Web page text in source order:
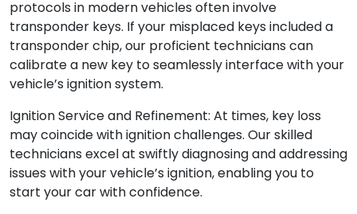
protocols in modern vehicles often involve
transponder keys. If your misplaced keys included a
transponder chip, our proficient technicians can
calibrate a new key to seamlessly interface with your
vehicle’s ignition system.
Ignition Service and Refinement: At times, key loss
may coincide with ignition challenges. Our skilled
technicians excel at swiftly diagnosing and addressing
issues with your vehicle’s ignition, enabling you to
start your car with confidence.